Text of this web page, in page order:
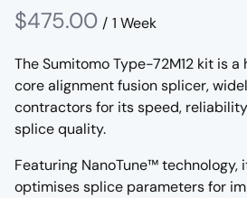
/
The Sumitomo Type-72M12 kit is
core alignment fusion splicer,
contractors for its speed,
splice quality.
Featuring NanoTune™
optimises splice parameters for